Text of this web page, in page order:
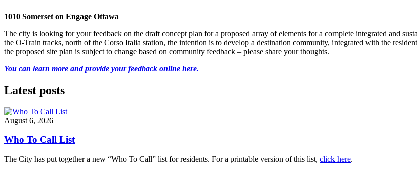
1010 Somerset on Engage Ottawa
The city is looking for your feedback on the draft concept plan for a proposed array of elements for a complete integrated and
the O-Train tracks, north of the Corso Italia station, the intention is to develop a destination community, integrated with the
the proposed site plan is subject to change based on community feedback – please share your thoughts.
You can learn more and provide your feedback online here.
Latest posts
August 6, 2026
Who To Call List
The City has put together a new “Who To Call” list for residents. For a printable version of this list, click here.